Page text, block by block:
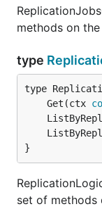
methods on
type
	Get(ctx
}
set of methods